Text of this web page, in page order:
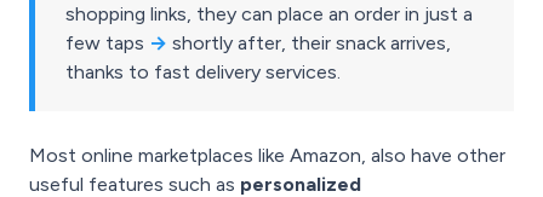
shopping links, they can place an order in just a
few taps → shortly after, their snack arrives,
thanks to fast delivery services.
Most online marketplaces like Amazon, also have other
useful features such as personalized